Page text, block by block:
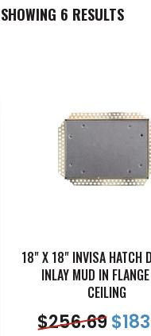
SHOWING 6 RESULTS
18" X 18" INVISA HATCH
INLAY MUD IN
CEILING
$256.69 $